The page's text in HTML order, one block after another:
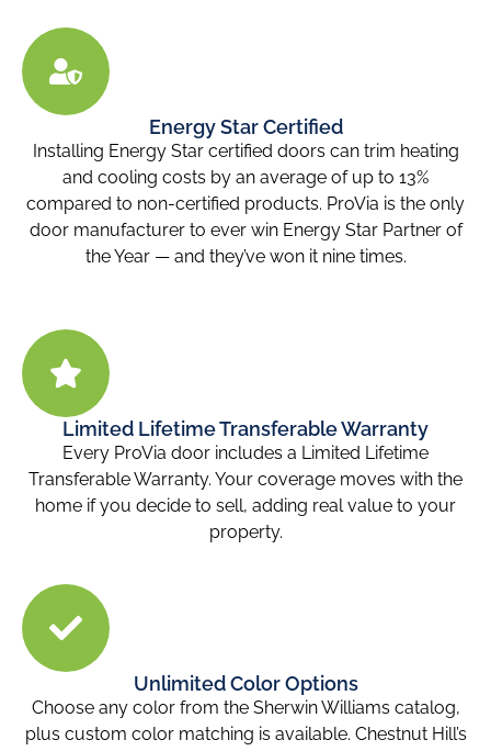
Energy Star Certified
Installing Energy Star certified doors can trim heating
and cooling costs by an average of up to 13%
compared to non-certified products. ProVia is the only
door manufacturer to ever win Energy Star Partner of
the Year — and they’ve won it nine times.
Limited Lifetime Transferable Warranty
Every ProVia door includes a Limited Lifetime
Transferable Warranty. Your coverage moves with the
home if you decide to sell, adding real value to your
property.
Unlimited Color Options
Choose any color from the Sherwin Williams catalog,
plus custom color matching is available. Chestnut Hill’s